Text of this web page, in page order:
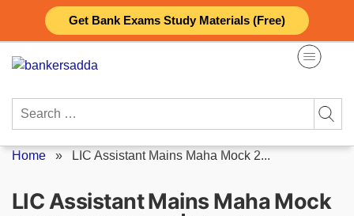
Get Bank Exams Study Materials (Free)
content
Search
Home » LIC Assistant Mains Maha Mock 2...
LIC Assistant Mains Maha Mock